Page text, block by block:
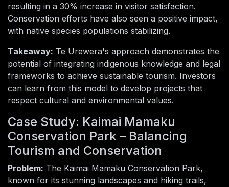
resulting in a 30% increase in visitor satisfaction.
Conservation efforts have also seen a positive impact,
with native species populations stabilizing.
Takeaway: Te Urewera's approach demonstrates the
potential of integrating indigenous knowledge and legal
frameworks to achieve sustainable tourism. Investors
can learn from this model to develop projects that
respect cultural and environmental values.
Case Study: Kaimai Mamaku
Conservation Park – Balancing
Tourism and Conservation
Problem: The Kaimai Mamaku Conservation Park,
known for its stunning landscapes and hiking trails,